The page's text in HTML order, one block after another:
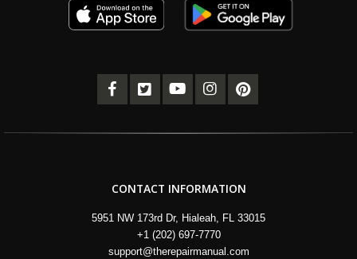
CONTACT INFORMATION
5951 NW 173rd Dr, Hialeah, FL 33015
+1 (202) 697-7770
support@therepairmanual.com